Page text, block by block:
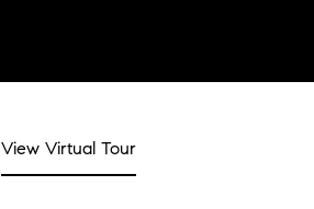
View Virtual Tour